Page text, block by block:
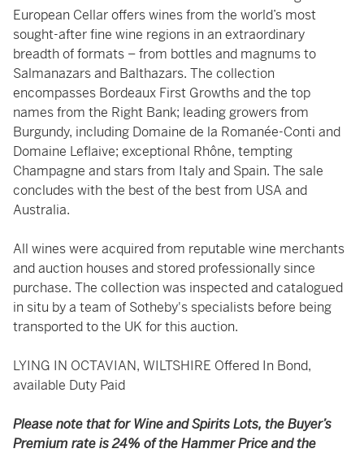
European Cellar offers wines from the world’s most
sought-after fine wine regions in an extraordinary
breadth of formats – from bottles and magnums to
Salmanazars and Balthazars. The collection
encompasses Bordeaux First Growths and the top
names from the Right Bank; leading growers from
Burgundy, including Domaine de la Romanée-Conti and
Domaine Leflaive; exceptional Rhône, tempting
Champagne and stars from Italy and Spain. The sale
concludes with the best of the best from USA and
Australia.
All wines were acquired from reputable wine merchants
and auction houses and stored professionally since
purchase. The collection was inspected and catalogued
in situ by a team of Sotheby's specialists before being
transported to the UK for this auction.
LYING IN OCTAVIAN, WILTSHIRE Offered In Bond,
available Duty Paid
Please note that for Wine and Spirits Lots, the Buyer’s
Premium rate is 24% of the Hammer Price and the